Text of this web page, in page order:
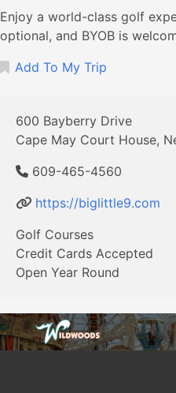
Enjoy a world-class golf
optional, and BYOB is
Add To My Trip
600 Bayberry Drive
Cape May Court House,
609-465-4560
https://biglittle9.com
Golf Courses
Credit Cards Accepted
Open Year Round